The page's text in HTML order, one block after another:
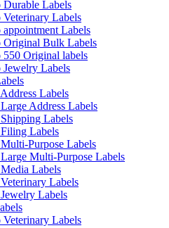
Labels
Labels
Labels
Original Bulk Labels
Original labels
Labels
Labels
Address Labels
Labels
Labels
Purpose Labels
Multi-Purpose Labels
Labels
Labels
Labels
Labels